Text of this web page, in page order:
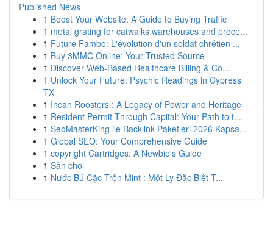
Published News
1 Boost Your Website: A Guide to Buying Traffic
1 metal grating for catwalks warehouses and proce...
1 Future Fambo: L'évolution d'un soldat chrétien ...
1 Buy 3MMC Online: Your Trusted Source
1 Discover Web-Based Healthcare Billing & Co...
1 Unlock Your Future: Psychic Readings in Cypress
TX
1 Incan Roosters : A Legacy of Power and Heritage
1 Resident Permit Through Capital: Your Path to t...
1 SeoMasterKing ile Backlink Paketleri 2026 Kapsa...
1 Global SEO: Your Comprehensive Guide
1 copyright Cartridges: A Newbie's Guide
1 Sân chơi
1 Nước Bú Cặc Trộn Mint : Một Ly Đặc Biệt T...